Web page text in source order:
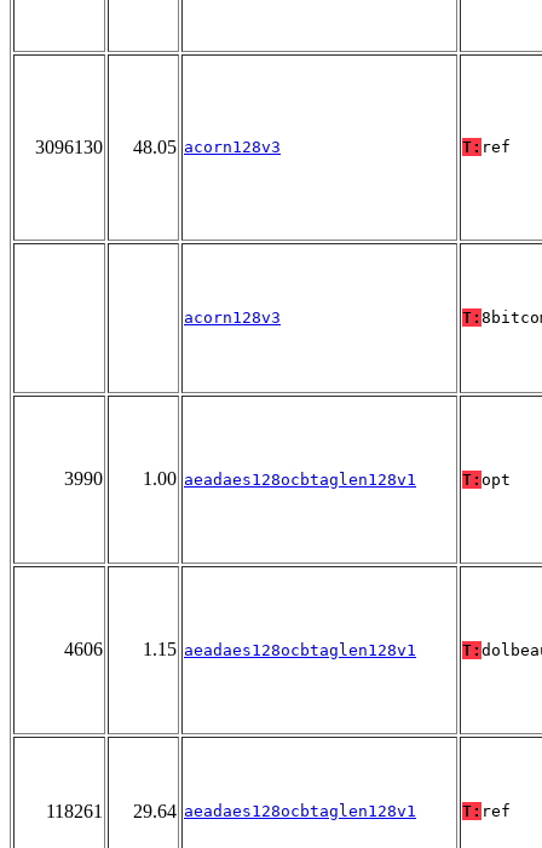
3096130 48.05 acorn128v3 T: ref
acorn128v3 T:
3990 1.00 aeadaes128ocbtaglen128v1 T: opt
4606 1.15 aeadaes128ocbtaglen128v1 T:
118261 29.64 aeadaes128ocbtaglen128v1 T: ref